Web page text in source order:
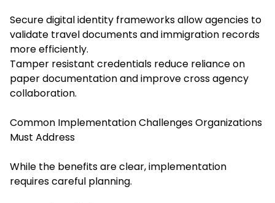
Secure digital identity frameworks allow agencies to
validate travel documents and immigration records
more efficiently.
Tamper resistant credentials reduce reliance on
paper documentation and improve cross agency
collaboration.
Common Implementation Challenges Organizations
Must Address
While the benefits are clear, implementation
requires careful planning.